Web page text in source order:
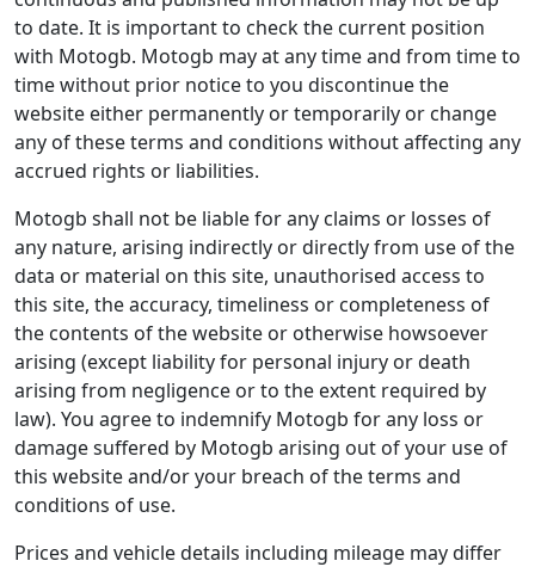
to date. It is important to check the current position
with Motogb. Motogb may at any time and from time to
time without prior notice to you discontinue the
website either permanently or temporarily or change
any of these terms and conditions without affecting any
accrued rights or liabilities.
Motogb shall not be liable for any claims or losses of
any nature, arising indirectly or directly from use of the
data or material on this site, unauthorised access to
this site, the accuracy, timeliness or completeness of
the contents of the website or otherwise howsoever
arising (except liability for personal injury or death
arising from negligence or to the extent required by
law). You agree to indemnify Motogb for any loss or
damage suffered by Motogb arising out of your use of
this website and/or your breach of the terms and
conditions of use.
Prices and vehicle details including mileage may differ